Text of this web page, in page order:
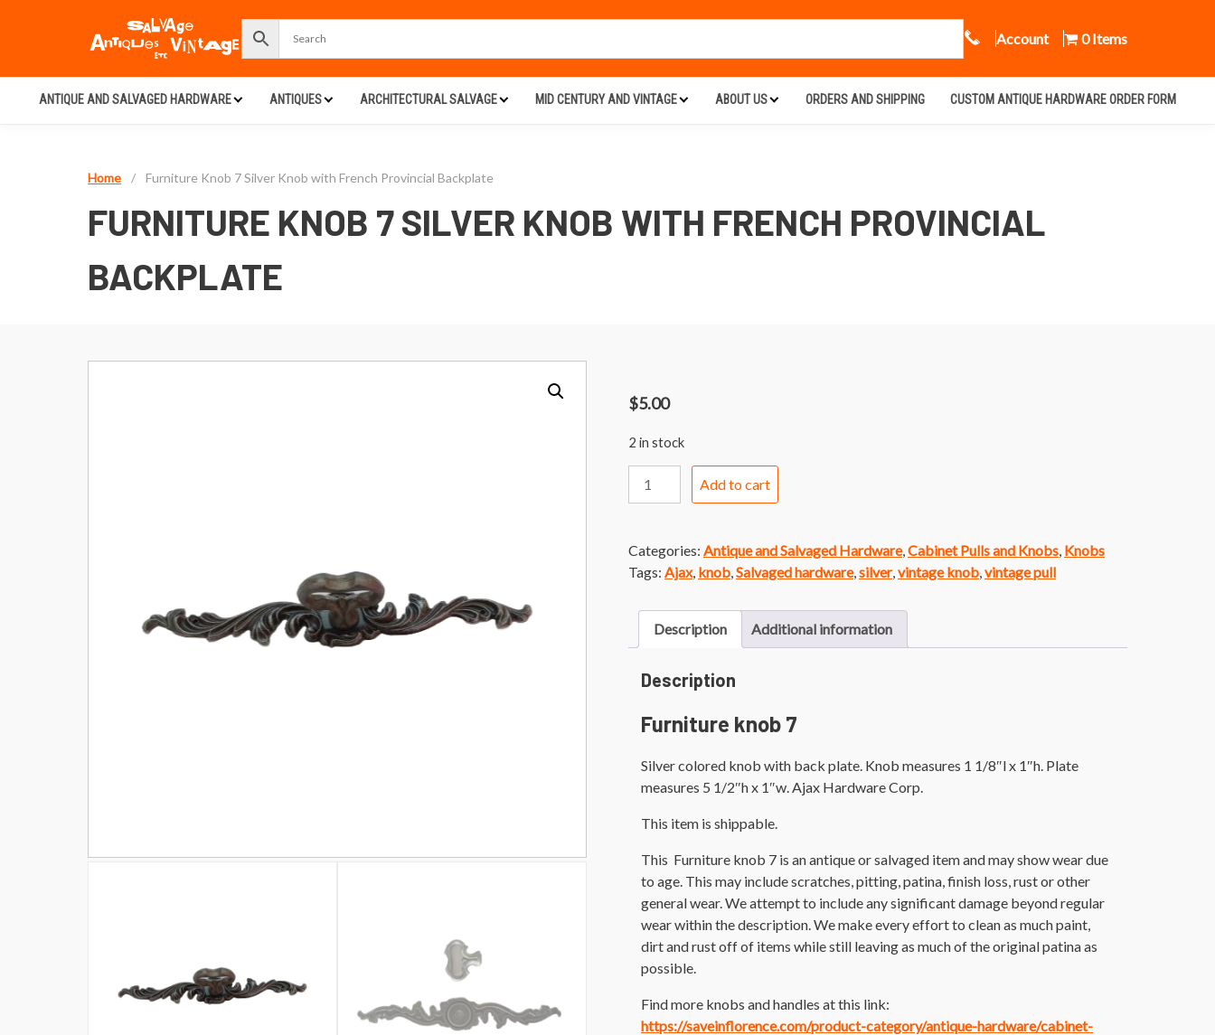
Call Us
Account 0 Items
ANTIQUE AND SALVAGED HARDWARE ANTIQUES ARCHITECTURAL SALVAGE MID CENTURY AND VINTAGE ABOUT US ORDERS AND SHIPPING CUSTOM ANTIQUE HARDWARE ORDER FORM
Home / Furniture Knob 7 Silver Knob with French Provincial Backplate
FURNITURE KNOB 7 SILVER KNOB WITH FRENCH PROVINCIAL
BACKPLATE
$5.00
2 in stock
Knob
with
Provincial
Backplate
quantity
Add to cart
Categories: Antique and Salvaged Hardware, Cabinet Pulls and Knobs Knobs
Tags: Ajax, knob Salvaged hardware, silver, vintage knob vintage pull
Description Additional information
Description
Furniture knob 7
Silver colored knob with back plate. Knob measures 1 1/8″l x 1″h. Plate
measures 5 1/2″h x 1″w. Ajax Hardware Corp.
This item is shippable.
This Furniture knob 7 is an antique or salvaged item and may show wear due
to age. This may include scratches, pitting, patina, finish loss, rust or other
general wear. We attempt to include any significant damage beyond regular
wear within the description. We make every effort to clean as much paint,
dirt and rust off of items while still leaving as much of the original patina as
possible.
Find more knobs and handles at this link:
https://saveinflorence.com/product-category/antique-hardware/cabinet-